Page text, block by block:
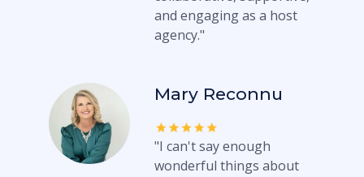
and engaging as a host
agency."
Mary Reconnu
"I can't say enough
wonderful things about